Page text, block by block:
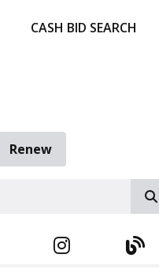
CASH BID SEARCH
Renew